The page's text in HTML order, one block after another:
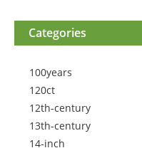
Categories
100years
120ct
12th-century
13th-century
14-inch